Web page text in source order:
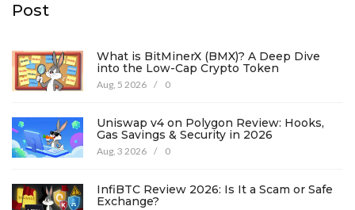
Post
What is BitMinerX (BMX)? A Deep Dive
into the Low-Cap Crypto Token
Aug, 5 2026 / 0
Uniswap v4 on Polygon Review: Hooks,
Gas Savings & Security in 2026
Aug, 3 2026 / 0
InfiBTC Review 2026: Is It a Scam or Safe
Exchange?